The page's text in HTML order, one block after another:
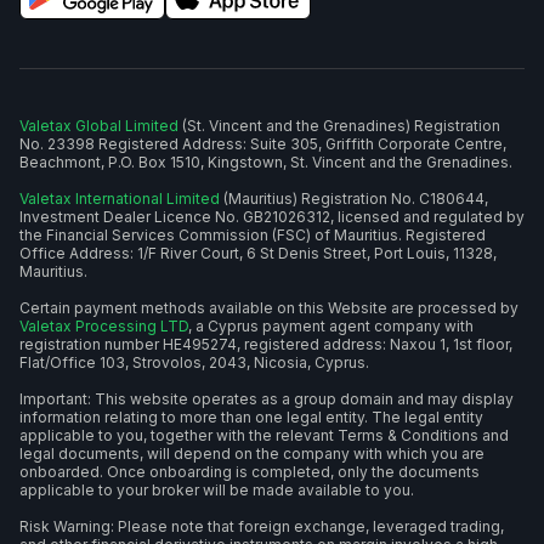
Valetax Global Limited (St. Vincent and the Grenadines) Registration
No. 23398 Registered Address: Suite 305, Griffith Corporate Centre,
Beachmont, P.O. Box 1510, Kingstown, St. Vincent and the Grenadines.
Valetax International Limited (Mauritius) Registration No. C180644,
Investment Dealer Licence No. GB21026312, licensed and regulated by
the Financial Services Commission (FSC) of Mauritius. Registered
Office Address: 1/F River Court, 6 St Denis Street, Port Louis, 11328,
Mauritius.
Certain payment methods available on this Website are processed by
Valetax Processing LTD, a Cyprus payment agent company with
registration number HE495274, registered address: Naxou 1, 1st floor,
Flat/Office 103, Strovolos, 2043, Nicosia, Cyprus.
Important: This website operates as a group domain and may display
information relating to more than one legal entity. The legal entity
applicable to you, together with the relevant Terms & Conditions and
legal documents, will depend on the company with which you are
onboarded. Once onboarding is completed, only the documents
applicable to your broker will be made available to you.
Risk Warning: Please note that foreign exchange, leveraged trading,